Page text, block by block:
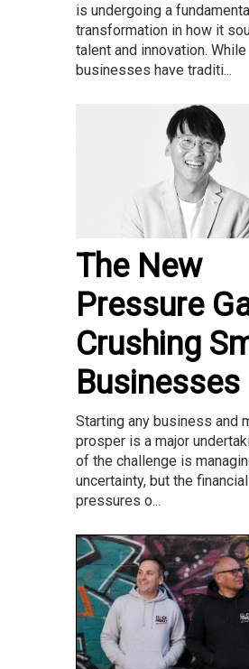
is undergoing a
transformation in how it
talent and innovation. While
businesses have traditi...
The New
Pressure
Crushing
Businesses
Starting any business and
prosper is a major
of the challenge is
uncertainty, but the financial
pressures o...